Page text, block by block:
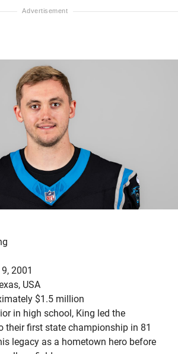
2001
USA
$1.5 million
in high school, King led the
their first state championship in 81
legacy as a hometown hero before